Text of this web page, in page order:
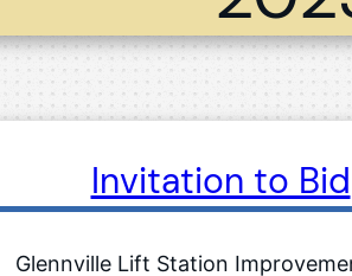
Invitation to Bid
Glennville Lift Station